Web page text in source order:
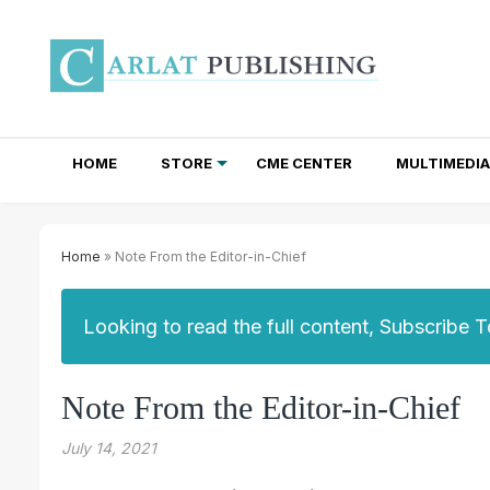
HOME STORE CME CENTER MULTIMEDIA
Home » Note From the Editor-in-Chief
Looking to read the full content, Subscribe
Note From the Editor-in-Chief
July 14, 2021